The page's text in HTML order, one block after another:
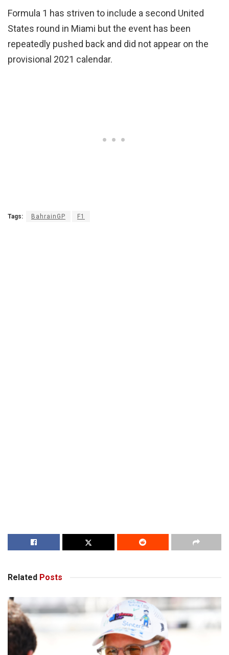
Formula 1 has striven to include a second United
States round in Miami but the event has been
repeatedly pushed back and did not appear on the
provisional 2021 calendar.
Tags: BahrainGP F1
Related Posts